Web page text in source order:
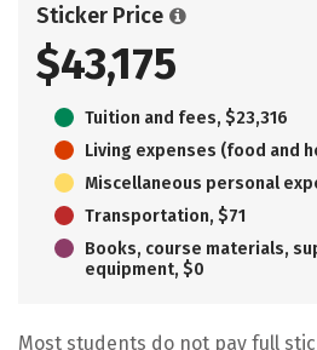
Sticker Price
$43,175
Tuition and fees, $23,316
Living expenses (food and
Miscellaneous personal
Transportation, $71
Books, course materials,
equipment, $0
Most students do not pay full